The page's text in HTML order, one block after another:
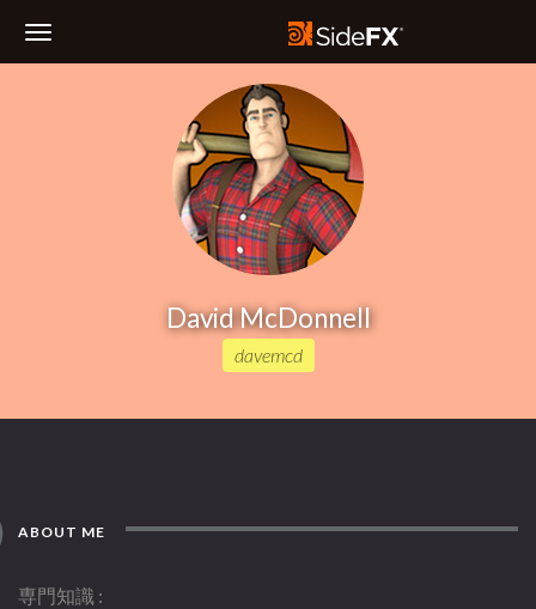
David McDonnell
davemcd
ABOUT ME
専門知識